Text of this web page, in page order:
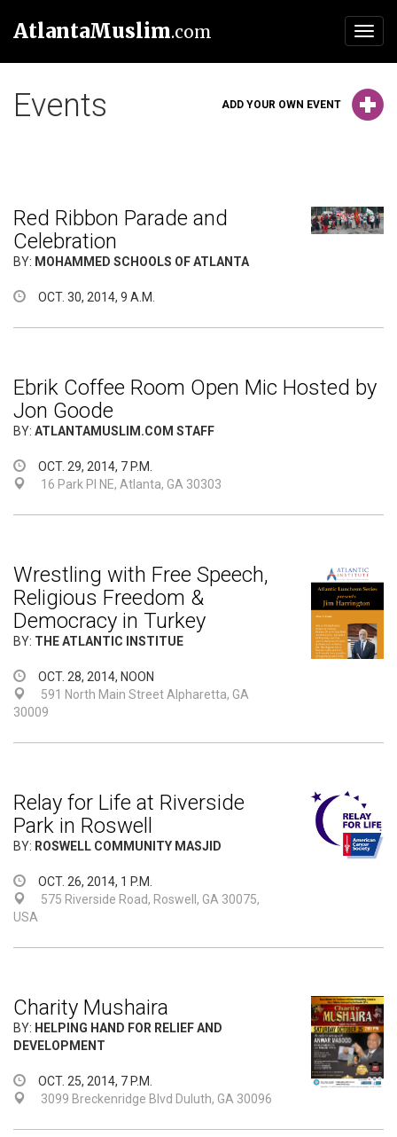
AtlantaMuslim.com
Events ADD YOUR OWN EVENT
Red Ribbon Parade and
Celebration
BY: MOHAMMED SCHOOLS OF ATLANTA
OCT. 30, 2014, 9 A.M.
Ebrik Coffee Room Open Mic Hosted by
Jon Goode
BY: ATLANTAMUSLIM.COM STAFF
OCT. 29, 2014, 7 P.M.
16 Park Pl NE, Atlanta, GA 30303
Wrestling with Free Speech,
Religious Freedom &
Democracy in Turkey
BY: THE ATLANTIC INSTITUE
OCT. 28, 2014, NOON
591 North Main Street Alpharetta, GA
30009
Relay for Life at Riverside
Park in Roswell
BY: ROSWELL COMMUNITY MASJID
OCT. 26, 2014, 1 P.M.
575 Riverside Road, Roswell, GA 30075,
USA
Charity Mushaira
BY: HELPING HAND FOR RELIEF AND
DEVELOPMENT
OCT. 25, 2014, 7 P.M.
3099 Breckenridge Blvd Duluth, GA 30096